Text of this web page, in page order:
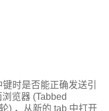
时是否能正确发送引
览器 (Tabbed
) ，从新的 tab 中打开